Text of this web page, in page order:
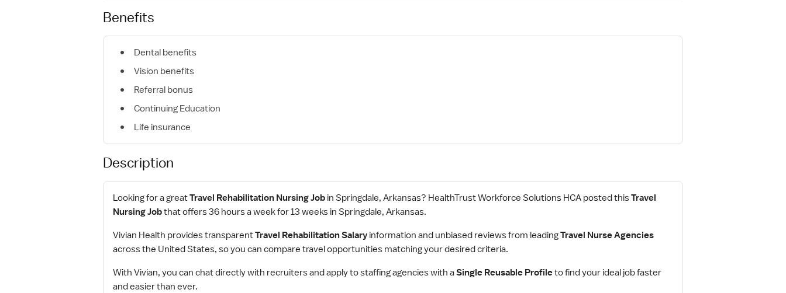
Benefits
Dental benefits
Vision benefits
Referral bonus
Continuing Education
Life insurance
Description
Looking for a greatTravel Rehabilitation Nursing Job in Springdale, Arkansas? HealthTrust Workforce Solutions HCA posted thisTravel
Nursing Jobthat offers 36 hours a week for 13 weeks in Springdale, Arkansas.
Vivian Health provides transparentTravel Rehabilitation Salary information and unbiased reviews from leadingTravel Nurse Agencies
across the United States, so you can compare travel opportunities matching your desired criteria.
With Vivian, you can chat directly with recruiters and apply to staffing agencies with aSingle Reusable Profileto find your ideal job faster
and easier than ever.